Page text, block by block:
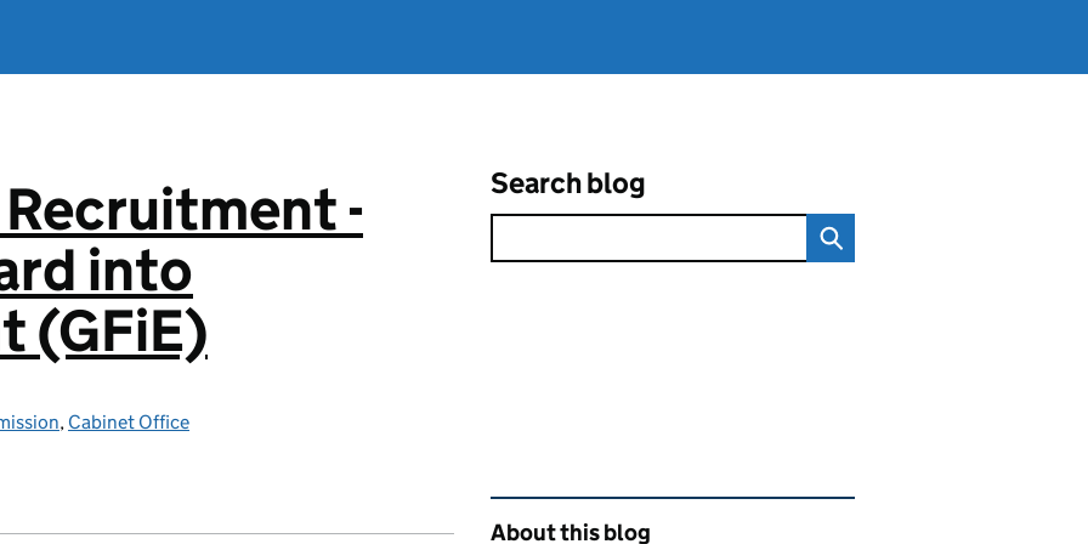
-
into
(GFiE)
, Cabinet Office
Search blog
Related content and links
About this blog